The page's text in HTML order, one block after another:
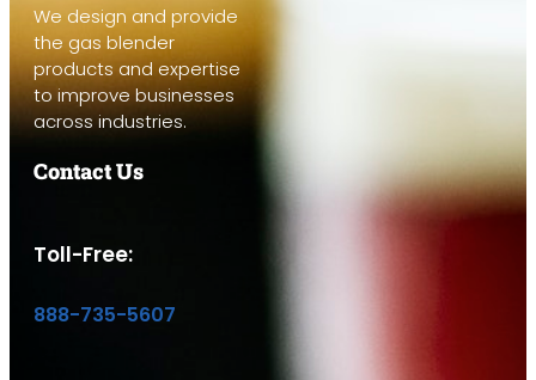
We design and provide
the gas blender
products and expertise
to improve businesses
across industries.
Contact Us
Toll-Free:
888-735-5607